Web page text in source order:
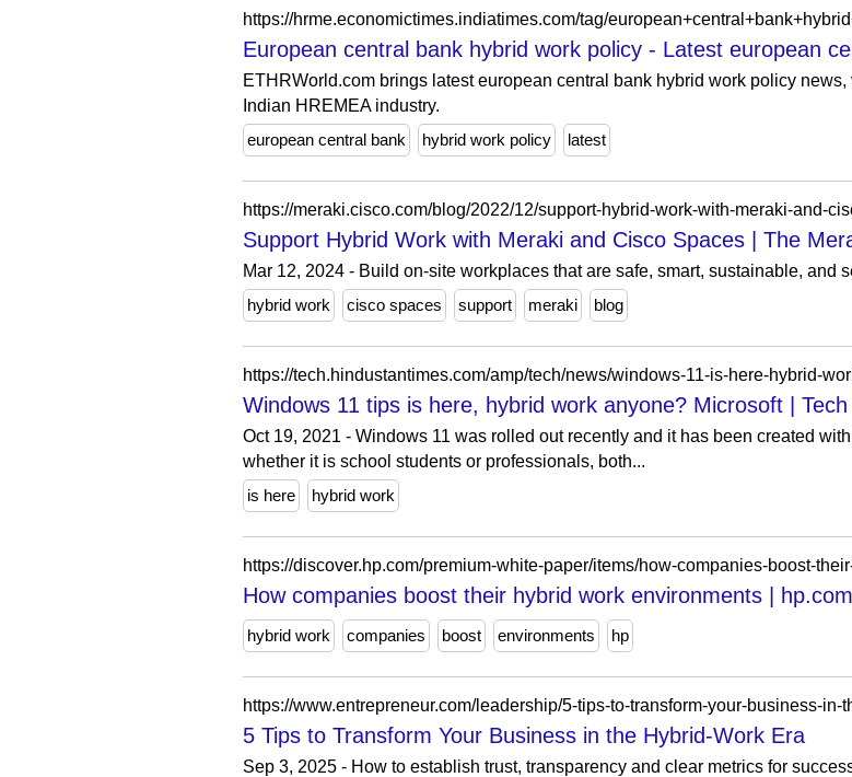
https://hrme.economictimes.indiatimes.com/tag/
European central bank hybrid work policy - Latest european
ETHRWorld.com brings latest european central bank hybrid work policy
Indian HREMEA industry.
european central bank
hybrid work policy latest
https://meraki.cisco.com/blog/2022/12/support-hybrid-work-with-meraki-and-
Support Hybrid Work with Meraki and Cisco Spaces | The
Mar 12, 2024 - Build on-site workplaces that are safe, smart, sustainable, and
hybrid work
cisco spaces support meraki blog
https://tech.hindustantimes.com/amp/tech/news/windows-11-is-here-hybrid-
Windows 11 tips is here, hybrid work anyone? Microsoft |
Oct 19, 2021 - Windows 11 was rolled out recently and it has been created
whether it is school students or professionals, both...
is here
hybrid work
https://discover.hp.com/premium-white-paper/items/how-companies-boost-
How companies boost their hybrid work environments | hp.com
hybrid work companies boost environments hp
https://www.entrepreneur.com/leadership/5-tips-to-transform-your-business-in-
5 Tips to Transform Your Business in the Hybrid-Work Era
Sep 3, 2025 - How to establish trust, transparency and clear metrics for